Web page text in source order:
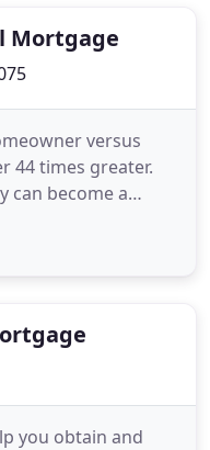
Mortgage
versus
44 times greater.
can become a
first step is to
see what
you obtain and